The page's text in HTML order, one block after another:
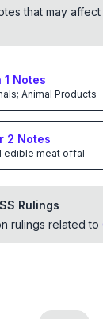
that may
1 Notes
Animal Products
2 Notes
edible meat offal
Rulings
rulings related to